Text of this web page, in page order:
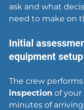
ask and what
need to make on
Initial
equipment setup
The crew performs
inspection of
minutes of